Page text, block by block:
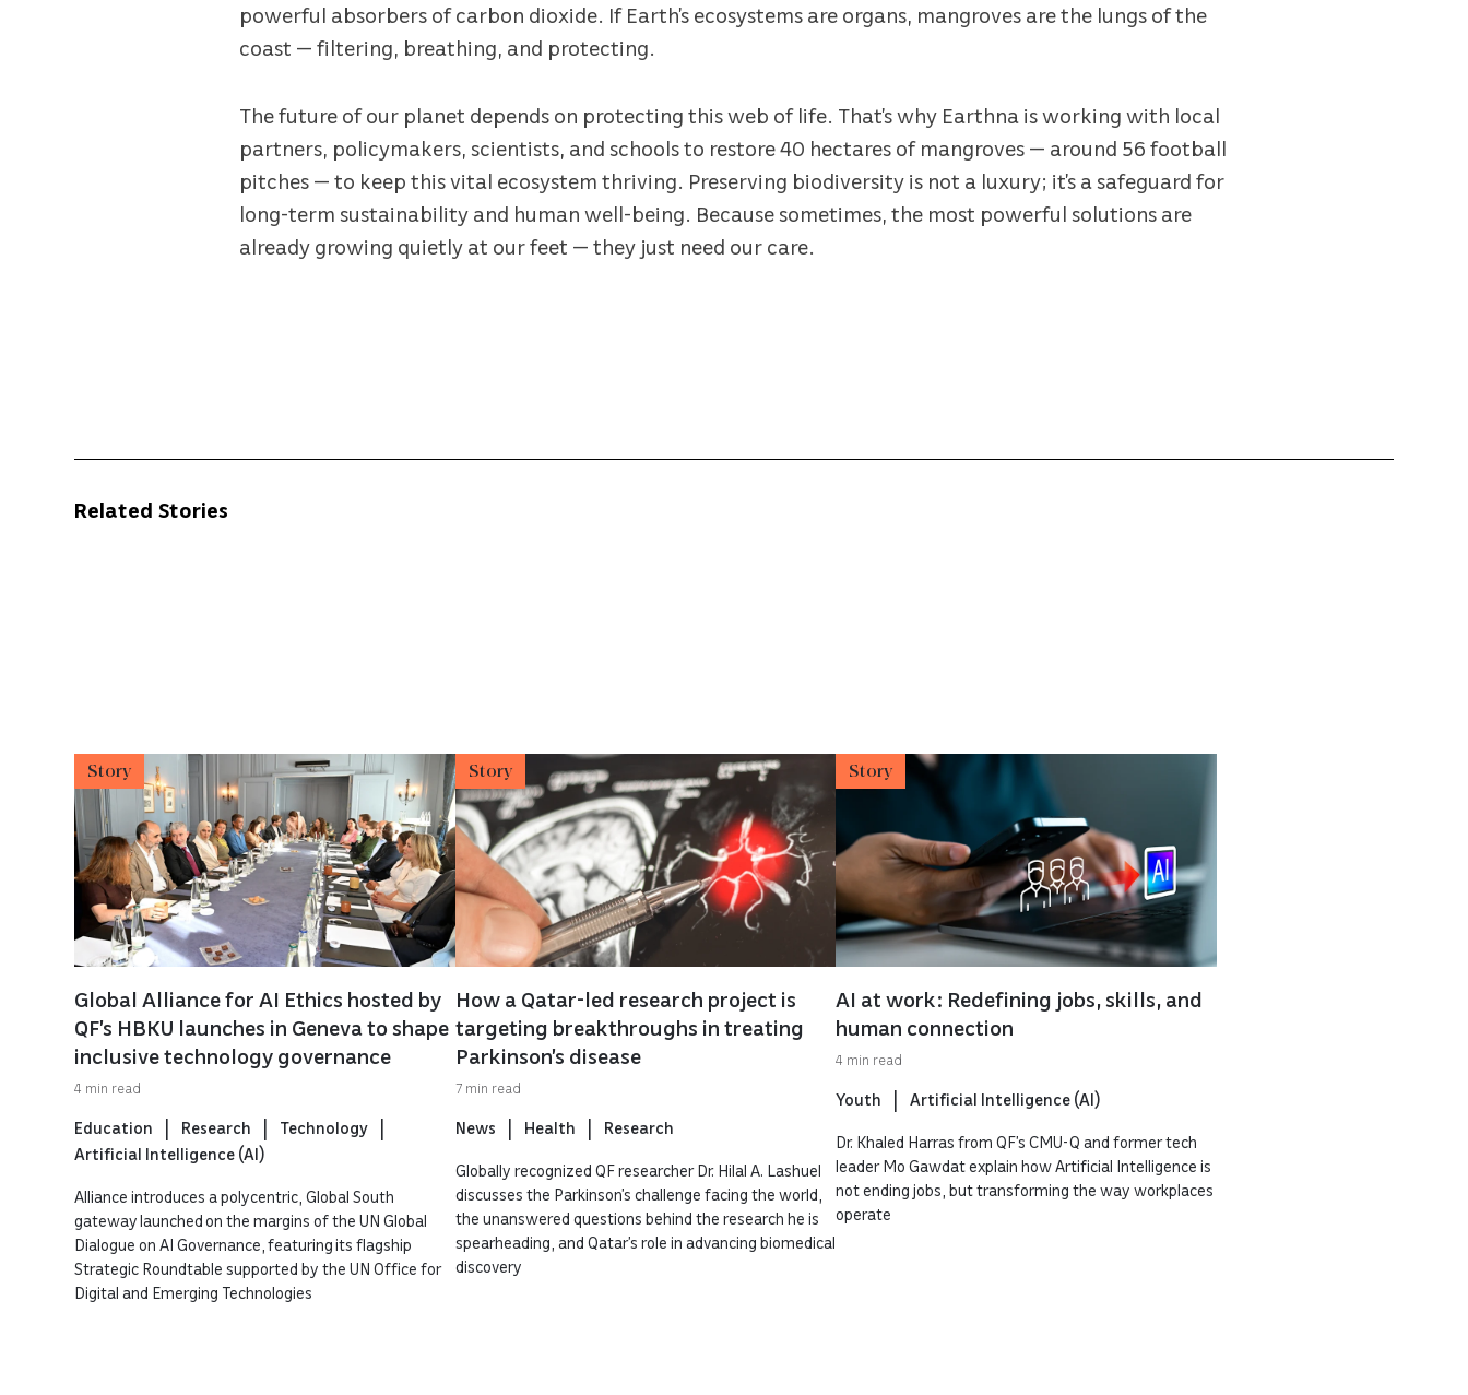
powerful absorbers of carbon dioxide. If Earth’s ecosystems are organs, mangroves are the lungs of the
coast — filtering, breathing, and protecting.
The future of our planet depends on protecting this web of life. That’s why Earthna is working with local
partners, policymakers, scientists, and schools to restore 40 hectares of mangroves — around 56 football
pitches — to keep this vital ecosystem thriving. Preserving biodiversity is not a luxury; it’s a safeguard for
long-term sustainability and human well-being. Because sometimes, the most powerful solutions are
already growing quietly at our feet — they just need our care.
Related Stories
Story
Global Alliance for AI Ethics hosted by
QF’s HBKU launches in Geneva to shape
inclusive technology governance
4 min read
Education Research
Technology
Artificial Intelligence (AI)
Alliance introduces a polycentric, Global South
gateway launched on the margins of the UN Global
Dialogue on AI Governance, featuring its flagship
Strategic Roundtable supported by the UN Office for
Digital and Emerging Technologies
Story
How a Qatar-led research project is
targeting breakthroughs in treating
Parkinson’s disease
7 min read
News Health Research
Globally recognized QF researcher Dr. Hilal A. Lashuel
discusses the Parkinson’s challenge facing the world,
the unanswered questions behind the research he is
spearheading, and Qatar’s role in advancing biomedical
discovery
Story
AI at work: Redefining jobs, skills, and
human connection
4 min read
Youth Artificial Intelligence (AI)
Dr. Khaled Harras from QF’s CMU-Q and former tech
leader Mo Gawdat explain how Artificial Intelligence is
not ending jobs, but transforming the way workplaces
operate